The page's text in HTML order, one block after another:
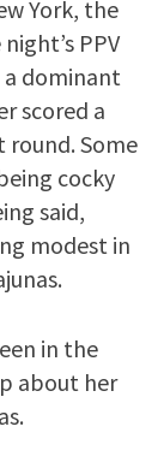
York, the
PPV
dominant
scored a
Some
cocky
said,
modest in
in the
about her